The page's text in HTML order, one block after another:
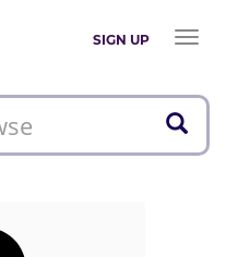
SIGN UP
Toggle